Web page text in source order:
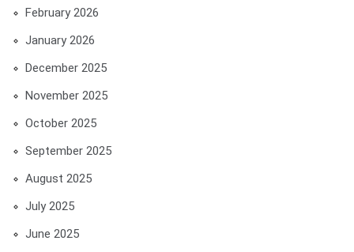
February 2026
January 2026
December 2025
November 2025
October 2025
September 2025
August 2025
July 2025
June 2025